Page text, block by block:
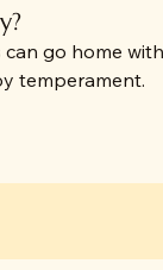
go home
temperament.